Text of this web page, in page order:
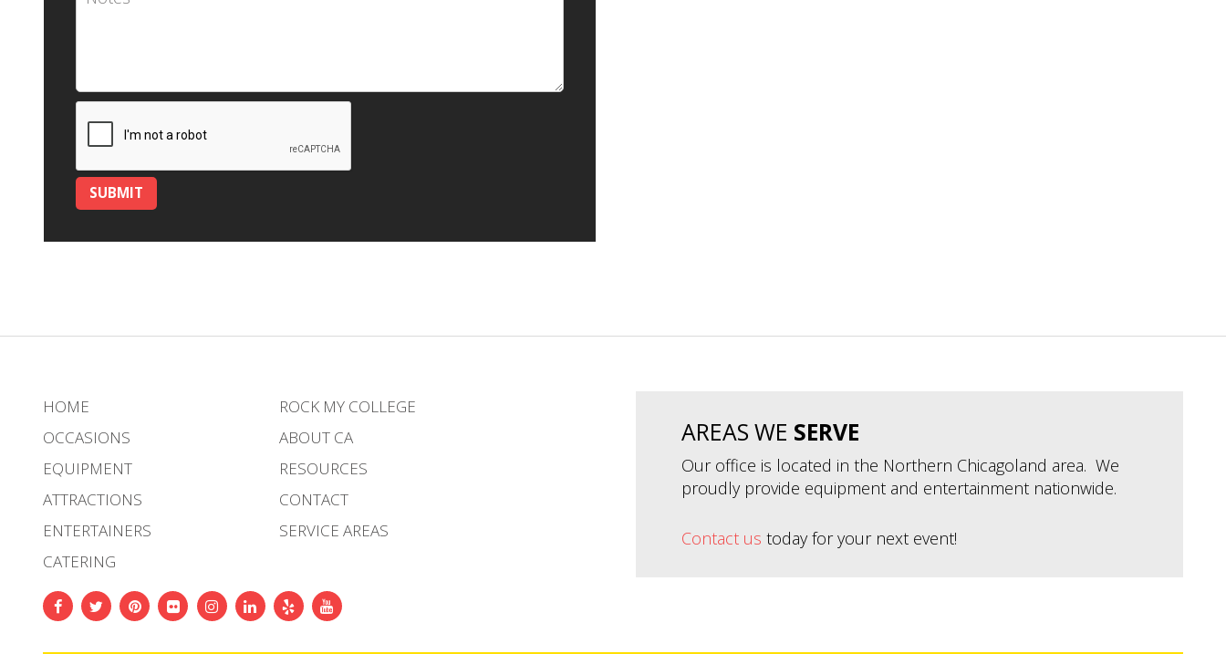
HOME
OCCASIONS
EQUIPMENT
ATTRACTIONS
ENTERTAINERS
CATERING
ROCK MY COLLEGE
ABOUT CA
RESOURCES
CONTACT
SERVICE AREAS
AREAS WE SERVE
Our office is located in the Northern Chicagoland area. We
proudly provide equipment and entertainment nationwide.
Contact us today for your next event!